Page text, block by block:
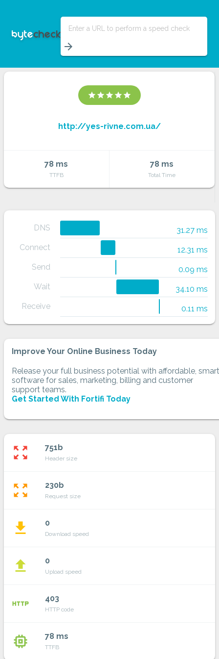
Enter a URL to perform a speed check
arrow_forward
star star star star star
http://yes-rivne.com.ua/
78 ms
TTFB
78 ms
Total Time
DNS
31.27 ms
Connect
12.31 ms
Send
0.09 ms
Wait
34.10 ms
Receive
0.11 ms
Improve Your Online Business Today
Release your full business potential with affordable, smart
software for sales, marketing, billing and customer
support teams.
Get Started With Fortifi Today
zoom_out_map 751b
Header size
zoom_out_map 230b
Request size
file_download 0
Download speed
file_upload 0
Upload speed
http 403
HTTP code
memory 78 ms
TTFB